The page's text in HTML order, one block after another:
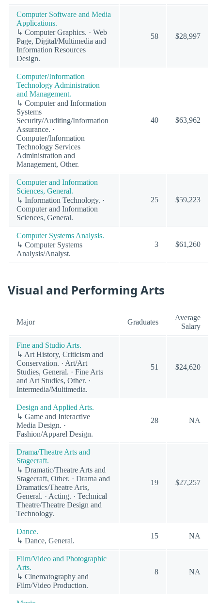
Computer Software and Media
Applications.
↳ Computer Graphics. · Web
Page, Digital/Multimedia and
Information Resources
Design.
58 $28,997
Computer/Information
Technology Administration
and Management.
↳ Computer and Information
Systems
Security/Auditing/Information
Assurance. ·
Computer/Information
Technology Services
Administration and
Management, Other.
40 $63,962
Computer and Information
Sciences, General.
↳ Information Technology. ·
Computer and Information
Sciences, General.
25 $59,223
Computer Systems Analysis.
↳ Computer Systems
Analysis/Analyst.
3 $61,260
Visual and Performing Arts
Major Graduates
Average
Salary
Fine and Studio Arts.
↳ Art History, Criticism and
Conservation. · Art/Art
Studies, General. · Fine Arts
and Art Studies, Other. ·
Intermedia/Multimedia.
51 $24,620
Design and Applied Arts.
↳ Game and Interactive
Media Design. ·
Fashion/Apparel Design.
28 NA
Drama/Theatre Arts and
Stagecraft.
↳ Dramatic/Theatre Arts and
Stagecraft, Other. · Drama and
Dramatics/Theatre Arts,
General. · Acting. · Technical
Theatre/Theatre Design and
Technology.
19 $27,257
Dance.
↳ Dance, General.
15 NA
Film/Video and Photographic
Arts.
↳ Cinematography and
Film/Video Production.
8 NA